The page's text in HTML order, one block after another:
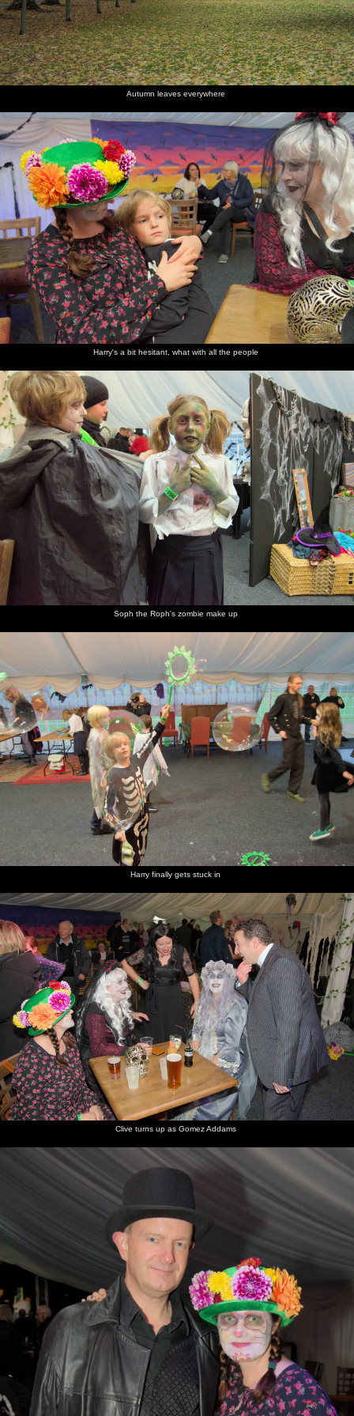
Suzanne
gives a
big glass
cake
We host a
small
post-
party
Isobel
lights her
cake
Birthday
cake
sparklers
Autumn leaves everywhere
Harry's a bit hesitant, what with all the people
Soph the Roph's zombie make up
Harry finally gets stuck in
Clive turns up as Gomez Addams